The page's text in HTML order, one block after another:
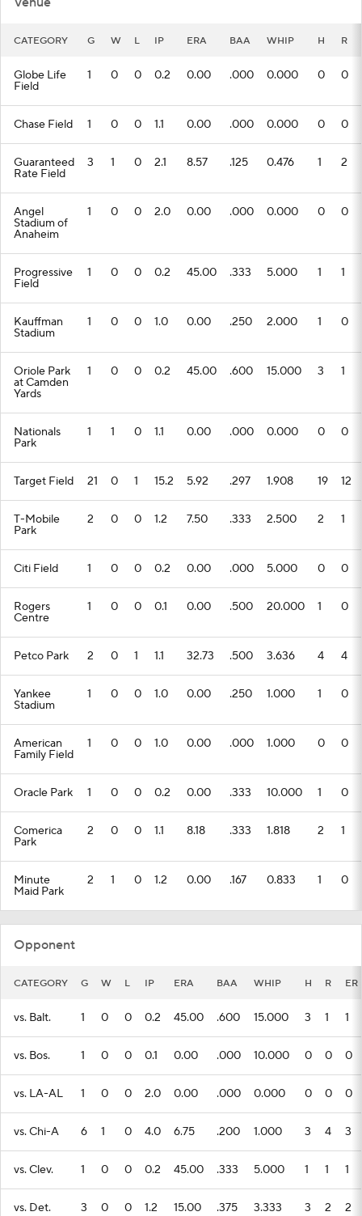
CATEGORY G W L IP ERA BAA WHIP H R
Globe Life
Field
1 0 0 0.2 0.00 .000 0.000 0 0
Chase Field 1 0 0 1.1 0.00 .000 0.000 0 0
Guaranteed
Rate Field
3 1 0 2.1 8.57 .125 0.476 1 2
Angel
Stadium of
Anaheim
1 0 0 2.0 0.00 .000 0.000 0 0
Progressive
Field
1 0 0 0.2 45.00 .333 5.000 1 1
Kauffman
Stadium
1 0 0 1.0 0.00 .250 2.000 1 0
Oriole Park
at Camden
Yards
1 0 0 0.2 45.00 .600 15.000 3 1
Nationals
Park
1 1 0 1.1 0.00 .000 0.000 0 0
Target Field 21 0 1 15.2 5.92 .297 1.908 19 12
T-Mobile
Park
2 0 0 1.2 7.50 .333 2.500 2 1
Citi Field 1 0 0 0.2 0.00 .000 5.000 0 0
Rogers
Centre
1 0 0 0.1 0.00 .500 20.000 1 0
Petco Park 2 0 1 1.1 32.73 .500 3.636 4 4
Yankee
Stadium
1 0 0 1.0 0.00 .250 1.000 1 0
American
Family Field
1 0 0 1.0 0.00 .000 1.000 0 0
Oracle Park 1 0 0 0.2 0.00 .333 10.000 1 0
Comerica
Park
2 0 0 1.1 8.18 .333 1.818 2 1
Minute
Maid Park
2 1 0 1.2 0.00 .167 0.833 1 0
Opponent
CATEGORY G W L IP ERA BAA WHIP H R ER
vs. Balt. 1 0 0 0.2 45.00 .600 15.000 3 1 1
vs. Bos. 1 0 0 0.1 0.00 .000 10.000 0 0 0
vs. LA-AL 1 0 0 2.0 0.00 .000 0.000 0 0 0
vs. Chi-A 6 1 0 4.0 6.75 .200 1.000 3 4 3
vs. Clev. 1 0 0 0.2 45.00 .333 5.000 1 1 1
vs. Det. 3 0 0 1.2 15.00 .375 3.333 3 2 2